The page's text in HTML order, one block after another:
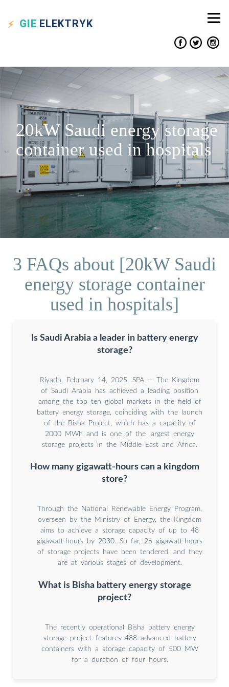
GIE ELEKTRYK
20kW Saudi energy storage
container used in hospitals
3 FAQs about [20kW Saudi
energy storage container
used in hospitals]
Is Saudi Arabia a leader in battery energy
storage?
Riyadh, February 14, 2025, SPA -- The Kingdom
of Saudi Arabia has achieved a leading position
among the top ten global markets in the field of
battery energy storage, coinciding with the launch
of the Bisha Project, which has a capacity of
2000 MWh and is one of the largest energy
storage projects in the Middle East and Africa.
How many gigawatt-hours can a kingdom
store?
Through the National Renewable Energy Program,
overseen by the Ministry of Energy, the Kingdom
aims to achieve a storage capacity of up to 48
gigawatt-hours by 2030. So far, 26 gigawatt-hours
of storage projects have been tendered, and they
are at various stages of development.
What is Bisha battery energy storage
project?
The recently operational Bisha battery energy
storage project features 488 advanced battery
containers with a storage capacity of 500 MW
for a duration of four hours.